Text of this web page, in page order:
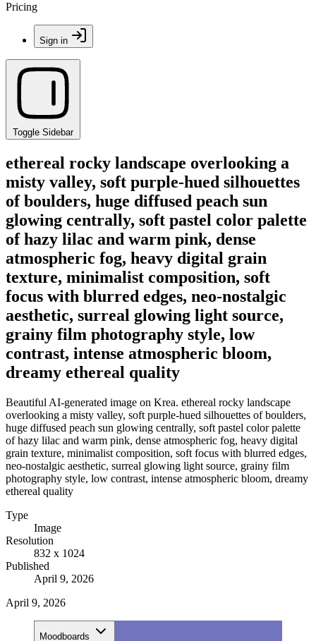
Pricing
Sign in
Toggle Sidebar
ethereal rocky landscape overlooking a
misty valley, soft purple-hued silhouettes
of boulders, huge diffused peach sun
glowing centrally, soft pastel color palette
of hazy lilac and warm pink, dense
atmospheric fog, heavy digital grain
texture, minimalist composition, soft
focus with blurred edges, neo-nostalgic
aesthetic, surreal glowing light source,
grainy film photography style, low
contrast, intense atmospheric bloom,
dreamy ethereal quality
Beautiful AI-generated image on Krea. ethereal rocky landscape
overlooking a misty valley, soft purple-hued silhouettes of boulders,
huge diffused peach sun glowing centrally, soft pastel color palette
of hazy lilac and warm pink, dense atmospheric fog, heavy digital
grain texture, minimalist composition, soft focus with blurred edges,
neo-nostalgic aesthetic, surreal glowing light source, grainy film
photography style, low contrast, intense atmospheric bloom, dreamy
ethereal quality
Type
Image
Resolution
832 x 1024
Published
April 9, 2026
April 9, 2026
Moodboards